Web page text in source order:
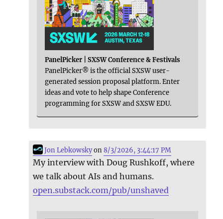
PanelPicker | SXSW Conference & Festivals
PanelPicker® is the official SXSW user-
generated session proposal platform. Enter
ideas and vote to help shape Conference
programming for SXSW and SXSW EDU.
Jon Lebkowskyon8/3/2026, 3:44:17 PM
My interview with Doug Rushkoff, where
we talk about AIs and humans.
open.substack.com/pub/unshaved